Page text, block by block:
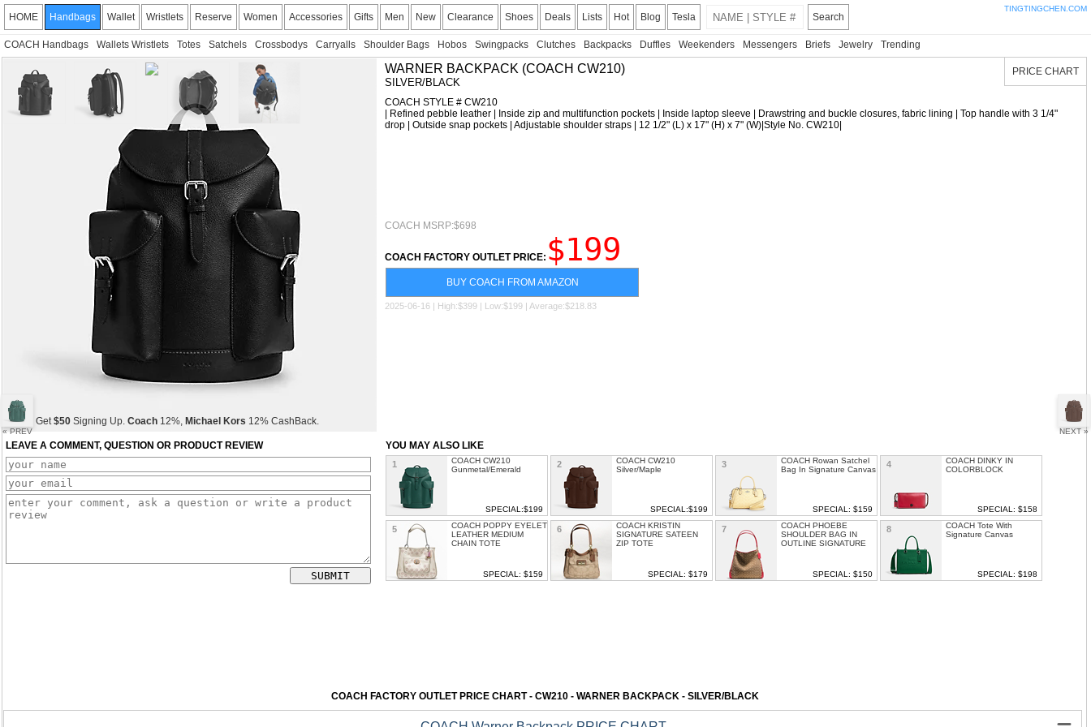
HOME Handbags Wallet Wristlets Reserve Women Accessories Gifts Men New Clearance Shoes Deals Lists Hot Blog Tesla Search
TINGTINGCHEN.COM
COACH Handbags Wallets Wristlets Totes Satchels Crossbodys Carryalls Shoulder Bags Hobos Swingpacks Clutches Backpacks Duffles Weekenders Messengers Briefs Jewelry Trending
« PREV NEXT »
Get$50 Signing Up. Coach 12%, Michael Kors 12% CashBack.
Get$50 Signing Up.Coach12%,Michael Kors 12% CashBack.
Get$50Signing Up.Coach12%,Michael Kors12% CashBack.
WARNER BACKPACK (COACH CW210)
SILVER/BLACK
COACH STYLE # CW210
| Refined pebble leather | Inside zip and multifunction pockets | Inside laptop sleeve | Drawstring and buckle closures, fabric lining | Top handle with 3 1/4"
drop | Outside snap pockets | Adjustable shoulder straps | 12 1/2" (L) x 17" (H) x 7" (W)|Style No. CW210|
COACH MSRP:$698
COACH FACTORY OUTLET PRICE: $199
BUY COACH FROM AMAZON
2025-06-16 | High:$399 | Low:$199 | Average:$218.83
LEAVE A COMMENT, QUESTION OR PRODUCT REVIEW YOU MAY ALSO LIKE
1
COACH CW210
Gunmetal/Emerald
SPECIAL:$199
2
COACH CW210
Silver/Maple
SPECIAL:$199
3
COACH Rowan Satchel
Bag In Signature Canvas
SPECIAL: $159
4
COACH DINKY IN
COLORBLOCK
SPECIAL: $158
5
COACH POPPY EYELET
LEATHER MEDIUM
CHAIN TOTE
SPECIAL: $159
6
COACH KRISTIN
SIGNATURE SATEEN
ZIP TOTE
SPECIAL: $179
7
COACH PHOEBE
SHOULDER BAG IN
OUTLINE SIGNATURE
SPECIAL: $150
8
COACH Tote With
Signature Canvas
SPECIAL: $198
PRICE CHART
COACH FACTORY OUTLET PRICE CHART - CW210 - WARNER BACKPACK - SILVER/BLACK